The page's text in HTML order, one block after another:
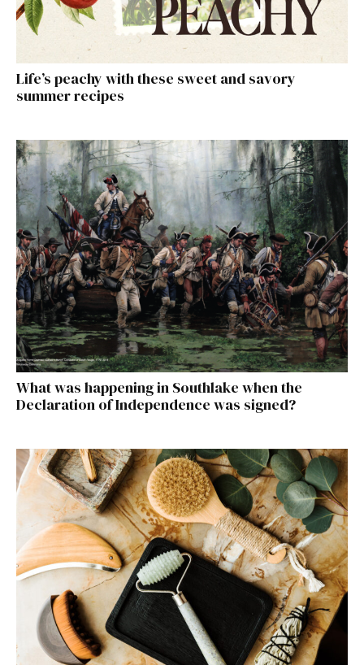
Life’s peachy with these sweet and savory
summer recipes
What was happening in Southlake when the
Declaration of Independence was signed?